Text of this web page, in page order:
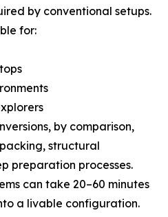
by conventional setups.
for:
by comparison,
structural
preparation processes.
can take 20–60 minutes
a livable configuration.